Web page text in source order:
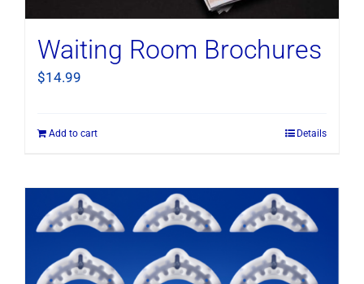
Waiting Room Brochures
$14.99
Add to cart Details